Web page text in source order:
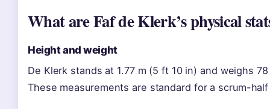
What are Faf de Klerk’s physical
Height and weight
De Klerk stands at 1.77 m (5 ft 10 in) and weighs
These measurements are standard for a scrum-